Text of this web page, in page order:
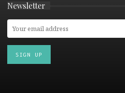
Newsletter